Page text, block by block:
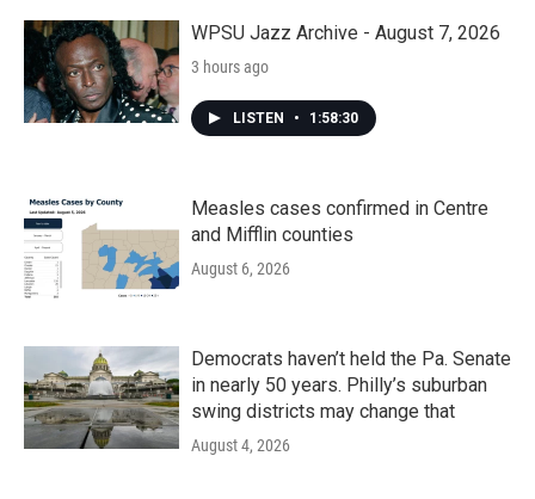
WPSU Jazz Archive - August 7, 2026
3 hours ago
LISTEN • 1:58:30
Measles cases confirmed in Centre
and Mifflin counties
August 6, 2026
Democrats haven’t held the Pa. Senate
in nearly 50 years. Philly’s suburban
swing districts may change that
August 4, 2026